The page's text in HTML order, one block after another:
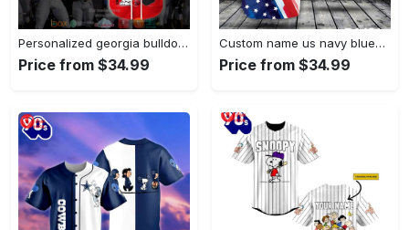
Personalized georgia bulldogs ncaa1 snoopy…
Price from $34.99
Custom name us navy blue…
Price from $34.99